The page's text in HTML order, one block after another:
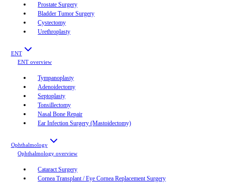
Prostate Surgery
Bladder Tumor Surgery
Cystectomy
Urethroplasty
ENT
ENT overview
Tympanoplasty
Adenoidectomy
Septoplasty
Tonsillectomy
Nasal Bone Repair
Ear Infection Surgery (Mastoidectomy)
Ophthalmology
Ophthalmology overview
Cataract Surgery
Cornea Transplant / Eye Cornea Replacement Surgery